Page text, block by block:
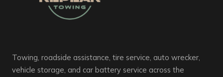
Towing, roadside assistance, tire service, auto wrecker,
vehicle storage, and car battery service across the